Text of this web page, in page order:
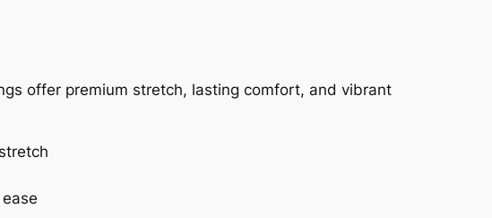
offer premium stretch, lasting comfort, and vibrant